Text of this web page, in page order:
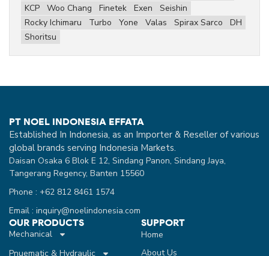
KCP
Woo Chang Finetek Exen
Seishin
Rocky Ichimaru
Turbo Yone Valas Spirax Sarco
DH
Shoritsu
PT NOEL INDONESIA EFFATA
Established In Indonesia, as an Importer & Reseller of various
global brands serving Indonesia Markets.
Daisan Osaka 6 Blok E 12, Sindang Panon, Sindang Jaya,
Tangerang Regency, Banten 15560
Phone : +62 812 8461 1574
Email : inquiry@noelindonesia.com
OUR PRODUCTS
Mechanical
Pnuematic & Hydraulic
SUPPORT
Home
About Us